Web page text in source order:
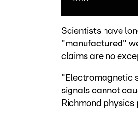
Scientists have
"manufactured"
claims are no
"Electromagnetic
signals cannot
Richmond physics